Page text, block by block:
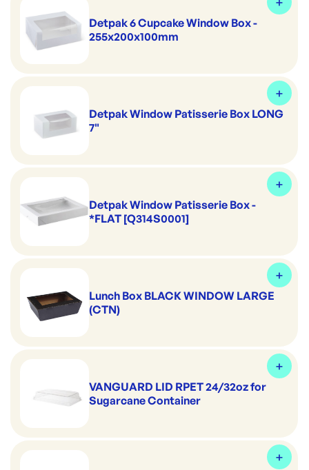
Detpak 6 Cupcake Window Box -
255x200x100mm
Detpak Window Patisserie Box LONG
7"
Detpak Window Patisserie Box -
*FLAT [Q314S0001]
Lunch Box BLACK WINDOW LARGE
(CTN)
VANGUARD LID RPET 24/32oz for
Sugarcane Container